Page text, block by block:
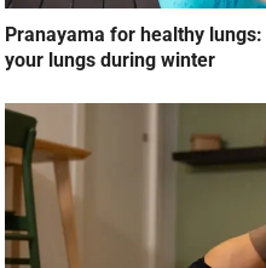
Pranayama for healthy
your lungs during winter